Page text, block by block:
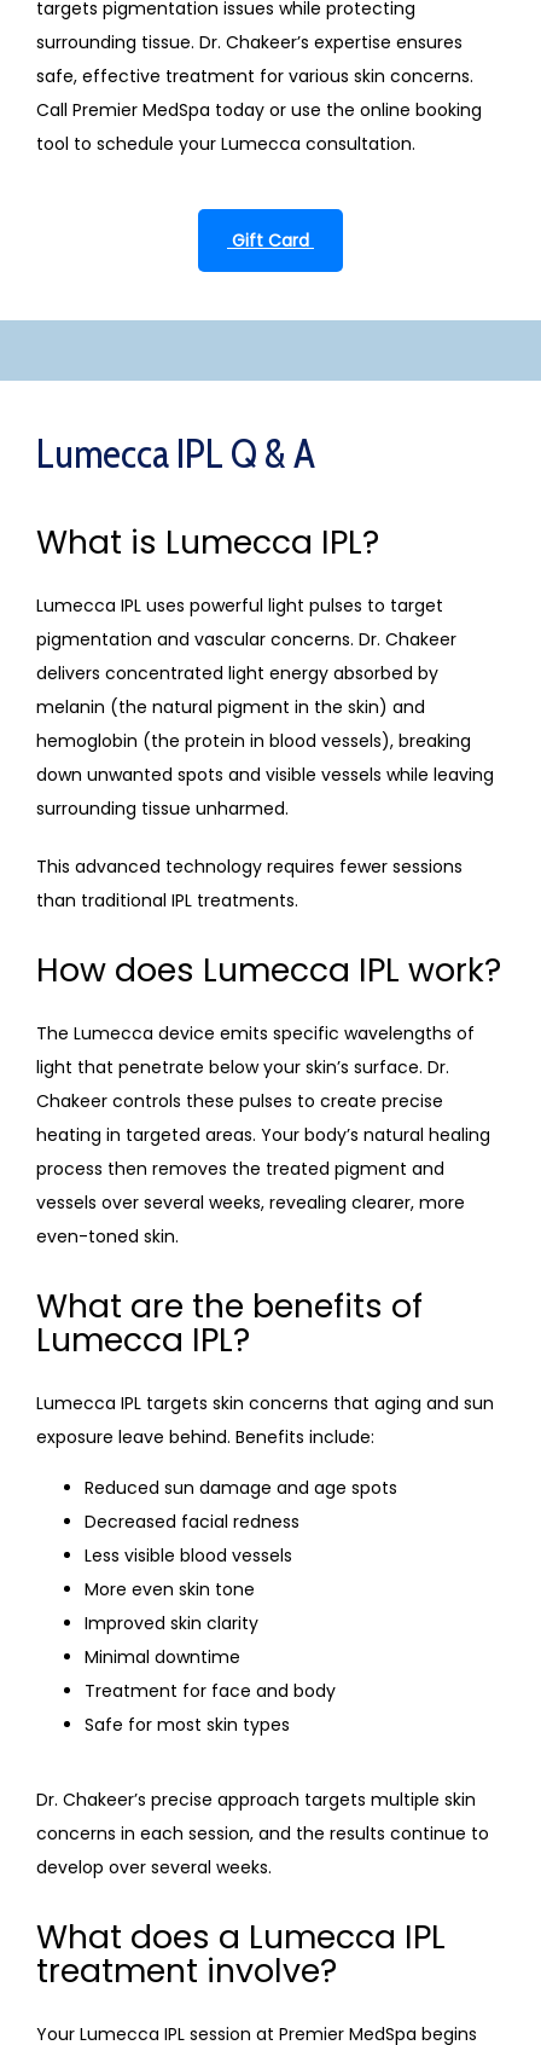
targets pigmentation issues while protecting
surrounding tissue. Dr. Chakeer’s expertise ensures
safe, effective treatment for various skin concerns.
Call Premier MedSpa today or use the online booking
tool to schedule your Lumecca consultation.
Gift Card
Lumecca IPL Q & A
What is Lumecca IPL?
Lumecca IPL uses powerful light pulses to target
pigmentation and vascular concerns. Dr. Chakeer
delivers concentrated light energy absorbed by
melanin (the natural pigment in the skin) and
hemoglobin (the protein in blood vessels), breaking
down unwanted spots and visible vessels while leaving
surrounding tissue unharmed.
This advanced technology requires fewer sessions
than traditional IPL treatments.
How does Lumecca IPL work?
The Lumecca device emits specific wavelengths of
light that penetrate below your skin’s surface. Dr.
Chakeer controls these pulses to create precise
heating in targeted areas. Your body’s natural healing
process then removes the treated pigment and
vessels over several weeks, revealing clearer, more
even-toned skin.
What are the benefits of
Lumecca IPL?
Lumecca IPL targets skin concerns that aging and sun
exposure leave behind. Benefits include:
Reduced sun damage and age spots
Decreased facial redness
Less visible blood vessels
More even skin tone
Improved skin clarity
Minimal downtime
Treatment for face and body
Safe for most skin types
Dr. Chakeer’s precise approach targets multiple skin
concerns in each session, and the results continue to
develop over several weeks.
What does a Lumecca IPL
treatment involve?
Your Lumecca IPL session at Premier MedSpa begins